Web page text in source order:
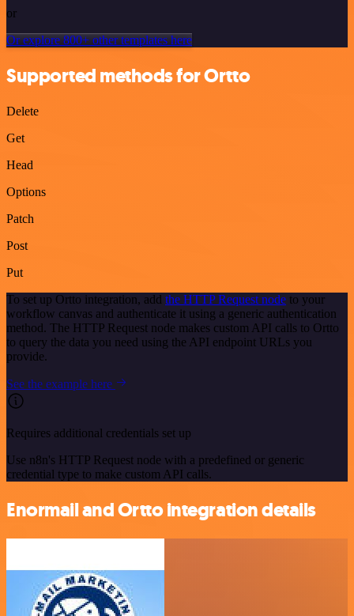
or
Or explore 800+ other templates here
Supported methods for Ortto
Delete
Get
Head
Options
Patch
Post
Put
To set up Ortto integration, add the HTTP Request node to your
workflow canvas and authenticate it using a generic authentication
method. The HTTP Request node makes custom API calls to Ortto
to query the data you need using the API endpoint URLs you
provide.
See the example here
Requires additional credentials set up
Use n8n's HTTP Request node with a predefined or generic
credential type to make custom API calls.
Enormail and Ortto integration details